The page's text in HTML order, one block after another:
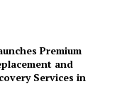
Premium
and
Services in